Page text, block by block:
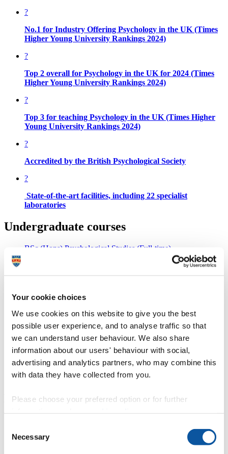
Your cookie choices
We use cookies on this website to give you the best
possible user experience, and to analyse traffic so that
we can understand user behaviour. We also share
information about our users' behaviour with social,
advertising and analytics partners, who may combine this
with data they have collected from you.
Please choose your preferred option or for further
Selection
Necessary
?
No.1 for Industry Offering Psychology in the UK (Times
Higher Young University Rankings 2024)
?
Top 2 overall for Psychology in the UK for 2024 (Times
Higher Young University Rankings 2024)
?
Top 3 for teaching Psychology in the UK (Times Higher
Young University Rankings 2024)
?
Accredited by the British Psychological Society
?
State-of-the-art facilities, including 22 specialist
laboratories
Undergraduate courses
BSc (Hons) Psychological Studies (Full-time)
MPsych (Hons) Psychology with Clinical Perspectives (Full-
BSc (Hons) Psychology with Criminology (Full-time)
time)
BSc (Hons) Psychology with Education (Full-time)
BSc (Hons) Psychology with Human Biology (Full-time)
MPsych (Hons) Psychology with Human Neuroscience (Full-
time)
BSc (Hons) Psychology with Integrated Foundation Year
(Full-time)
BSc (Hons) Psychology with Sociology (Full-time)
Postgraduate taught programmes
MSc Clinical Psychology (Online) (Part-time Distance